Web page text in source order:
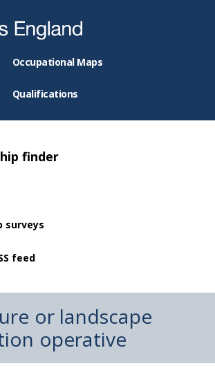
Occupational Maps
Qualifications
finder
surveys
feed
or landscape
operative